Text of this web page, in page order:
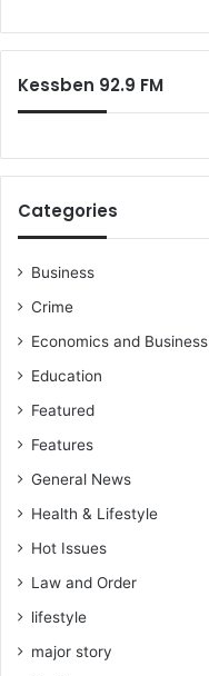
Kessben 92.9 FM
Categories
Business
Crime
Economics and Business
Education
Featured
Features
General News
Health & Lifestyle
Hot Issues
Law and Order
lifestyle
major story